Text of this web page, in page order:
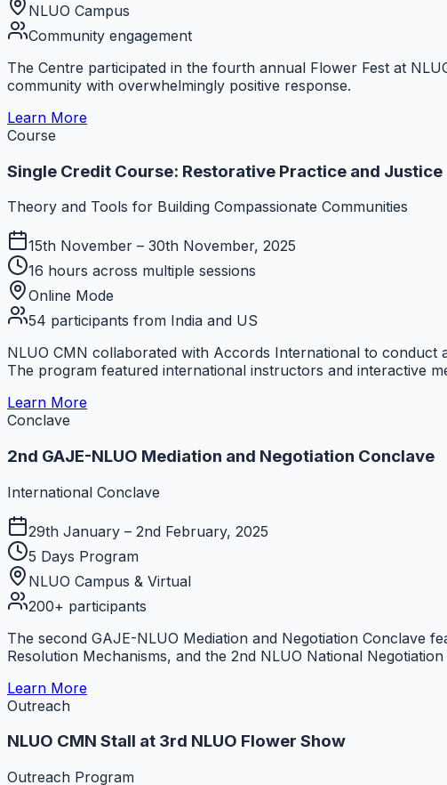
NLUO Campus
Community engagement
The Centre participated in the fourth annual Flower Fest at
community with overwhelmingly positive response.
Learn More
Course
Single Credit Course: Restorative Practice and Justice
Theory and Tools for Building Compassionate Communities
15th November – 30th November, 2025
16 hours across multiple sessions
Online Mode
54 participants from India and US
NLUO CMN collaborated with Accords International to
The program featured international instructors and interactive
Learn More
Conclave
2nd GAJE-NLUO Mediation and Negotiation Conclave
International Conclave
29th January – 2nd February, 2025
5 Days Program
NLUO Campus & Virtual
200+ participants
The second GAJE-NLUO Mediation and Negotiation Conclave
Resolution Mechanisms, and the 2nd NLUO National
Learn More
Outreach
NLUO CMN Stall at 3rd NLUO Flower Show
Outreach Program